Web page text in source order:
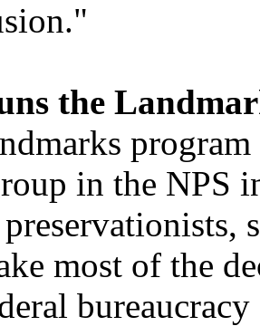
the
in the NPS
most of the